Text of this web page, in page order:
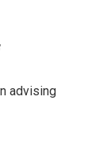
advising